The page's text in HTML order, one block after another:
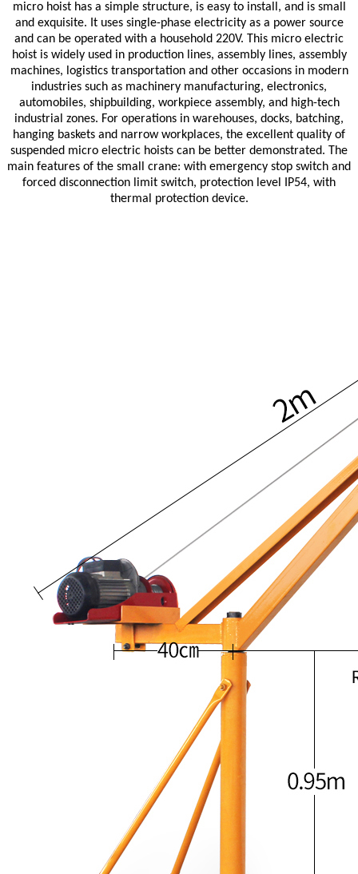
micro hoist has a simple structure, is easy to install, and is small
and exquisite. It uses single-phase electricity as a power source
and can be operated with a household 220V. This micro electric
hoist is widely used in production lines, assembly lines, assembly
machines, logistics transportation and other occasions in modern
industries such as machinery manufacturing, electronics,
automobiles, shipbuilding, workpiece assembly, and high-tech
industrial zones. For operations in warehouses, docks, batching,
hanging baskets and narrow workplaces, the excellent quality of
suspended micro electric hoists can be better demonstrated. The
main features of the small crane: with emergency stop switch and
forced disconnection limit switch, protection level IP54, with
thermal protection device.